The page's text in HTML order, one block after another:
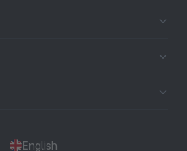
English